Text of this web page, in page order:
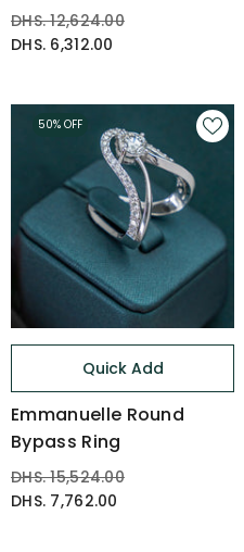
DHS. 12,624.00
DHS. 6,312.00
Quick Add
Emmanuelle Round
Bypass Ring
DHS. 15,524.00
DHS. 7,762.00
50% OFF